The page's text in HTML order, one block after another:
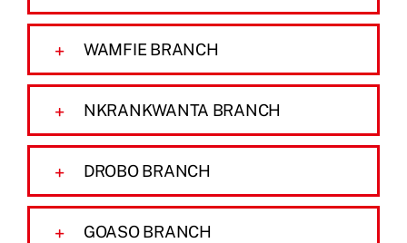
WAMFIE BRANCH
NKRANKWANTA BRANCH
DROBO BRANCH
GOASO BRANCH